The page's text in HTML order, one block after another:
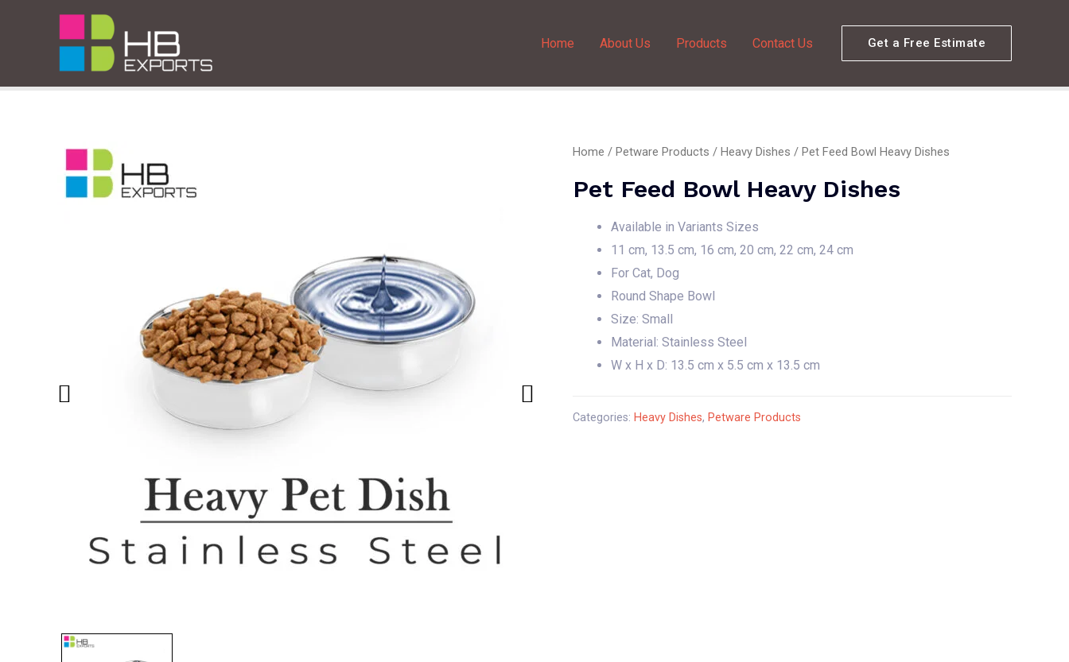
Home About Us Products Contact Us Get a Free Estimate
Home / Petware Products / Heavy Dishes / Pet Feed Bowl Heavy Dishes
Pet Feed Bowl Heavy Dishes
Available in Variants Sizes
11 cm, 13.5 cm, 16 cm, 20 cm, 22 cm, 24 cm
For Cat, Dog
Round Shape Bowl
Size: Small
Material: Stainless Steel
W x H x D: 13.5 cm x 5.5 cm x 13.5 cm
Categories: Heavy Dishes, Petware Products